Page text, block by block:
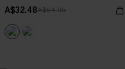
A$32.48A$64.95